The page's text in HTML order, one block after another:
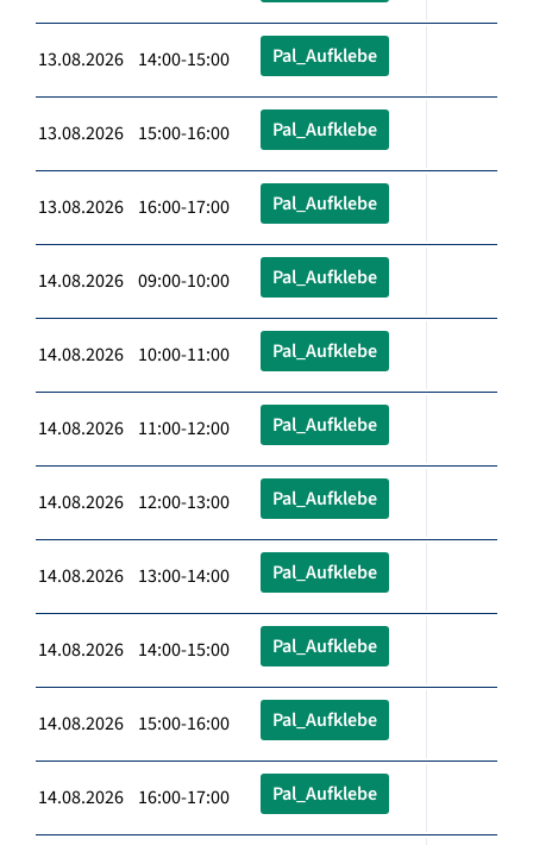
13.08.2026 14:00-15:00 Pal_Aufklebe
13.08.2026 15:00-16:00 Pal_Aufklebe
13.08.2026 16:00-17:00 Pal_Aufklebe
14.08.2026 09:00-10:00 Pal_Aufklebe
14.08.2026 10:00-11:00 Pal_Aufklebe
14.08.2026 11:00-12:00 Pal_Aufklebe
14.08.2026 12:00-13:00 Pal_Aufklebe
14.08.2026 13:00-14:00 Pal_Aufklebe
14.08.2026 14:00-15:00 Pal_Aufklebe
14.08.2026 15:00-16:00 Pal_Aufklebe
14.08.2026 16:00-17:00 Pal_Aufklebe